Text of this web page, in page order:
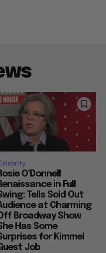
O’Donnell
in Full
Tells Sold Out
at Charming
Broadway Show
Has Some
for Kimmel
Job